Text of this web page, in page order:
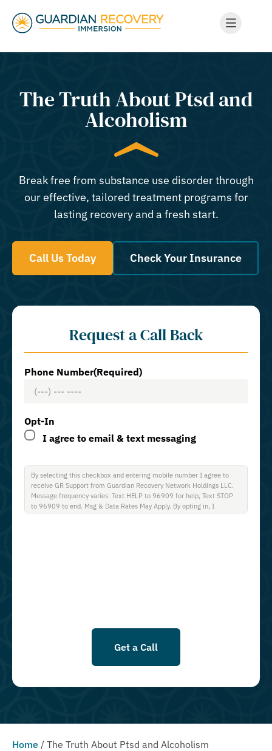
The Truth About Ptsd and
Alcoholism
Break free from substance use disorder through
our effective, tailored treatment programs for
lasting recovery and a fresh start.
Call Us Today Check Your Insurance
Request a Call Back
Phone Number(Required)
Opt-In
I agree to email & text messaging
By selecting this checkbox and entering mobile number I agree to
receive GR Support from Guardian Recovery Network Holdings LLC.
Message frequency varies. Text HELP to 96909 for help, Text STOP
to 96909 to end. Msg & Data Rates May Apply. By opting in, I
Get a Call
Home / The Truth About Ptsd and Alcoholism